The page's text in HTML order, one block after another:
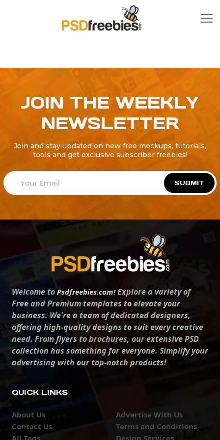
JOIN THE WEEKLY
NEWSLETTER
Join and stay updated on new free mockups, tutorials,
tools and get exclusive subscriber freebies!
SUBMIT
Welcome to Psdfreebies.com!Explore a variety of
Free and Premium templates to elevate your
business. We're a team of dedicated designers,
offering high-quality designs to suit every creative
need. From flyers to brochures, our extensive PSD
collection has something for everyone. Simplify your
advertising with our top-notch products!
QUICK LINKS
About Us
Contact Us
All Tags
Advertise With Us
Terms and Conditions
Design Services